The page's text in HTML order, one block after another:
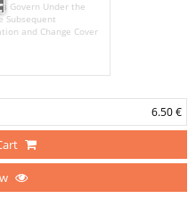
6.50 €